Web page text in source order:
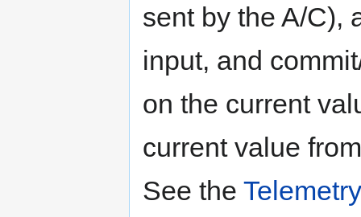
sent by the A/C),
input, and
on the current
current value
See the Telemetry